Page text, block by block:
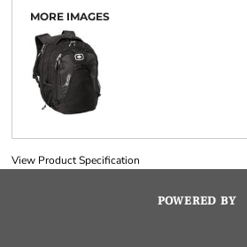
MORE IMAGES
View Product Specification
POWERED BY